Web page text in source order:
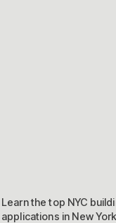
Learn the top NYC
applications in New